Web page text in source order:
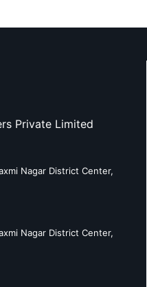
Private Limited
Nagar District Center,
Nagar District Center,